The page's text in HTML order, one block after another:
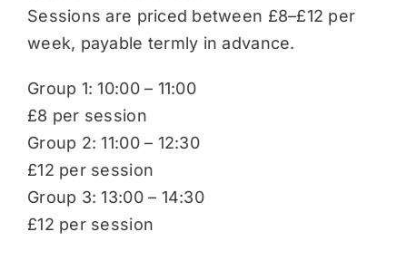
Sessions are priced between £8–£12 per
week, payable termly in advance.
Group 1: 10:00 – 11:00
£8 per session
Group 2: 11:00 – 12:30
£12 per session
Group 3: 13:00 – 14:30
£12 per session